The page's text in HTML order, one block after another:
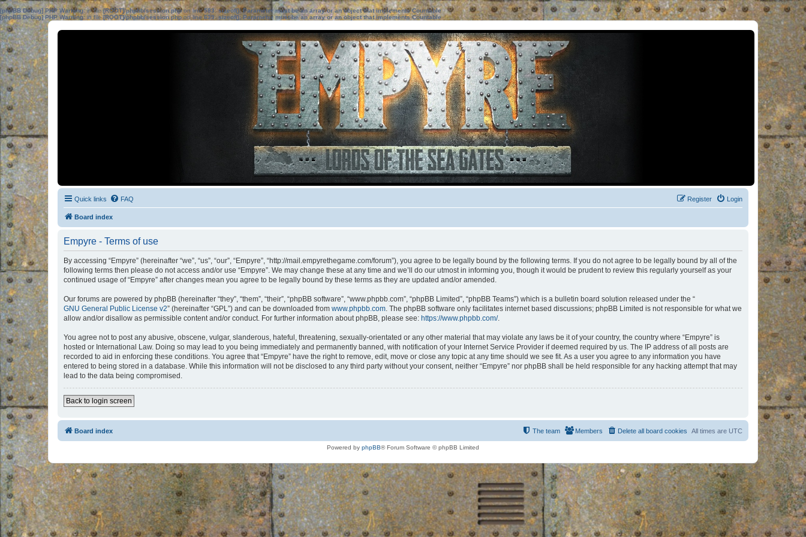
[phpBB Debug] PHP Warning: in file[ROOT]/phpbb/session.phpon line583:sizeof(): Parameter must be an array or an object that implements Countable
[phpBB Debug] PHP Warning: in file[ROOT]/phpbb/session.phpon line639: sizeof(): Parameter must be an array or an object that implements Countable
Quick links FAQ Login
Register
Board index
Empyre - Terms of use
By accessing “Empyre” (hereinafter “we”, “us”, “our”, “Empyre”, “http://mail.empyrethegame.com/forum”), you agree to be legally bound by the following terms. If you do not agree to be legally bound by all of the
following terms then please do not access and/or use “Empyre”. We may change these at any time and we’ll do our utmost in informing you, though it would be prudent to review this regularly yourself as your
continued usage of “Empyre” after changes mean you agree to be legally bound by these terms as they are updated and/or amended.
Our forums are powered by phpBB (hereinafter “they”, “them”, “their”, “phpBB software”, “www.phpbb.com”, “phpBB Limited”, “phpBB Teams”) which is a bulletin board solution released under the “
GNU General Public License v2” (hereinafter “GPL”) and can be downloaded from www.phpbb.com. The phpBB software only facilitates internet based discussions; phpBB Limited is not responsible for what we
allow and/or disallow as permissible content and/or conduct. For further information about phpBB, please see: https://www.phpbb.com/.
You agree not to post any abusive, obscene, vulgar, slanderous, hateful, threatening, sexually-orientated or any other material that may violate any laws be it of your country, the country where “Empyre” is
hosted or International Law. Doing so may lead to you being immediately and permanently banned, with notification of your Internet Service Provider if deemed required by us. The IP address of all posts are
recorded to aid in enforcing these conditions. You agree that “Empyre” have the right to remove, edit, move or close any topic at any time should we see fit. As a user you agree to any information you have
entered to being stored in a database. While this information will not be disclosed to any third party without your consent, neither “Empyre” nor phpBB shall be held responsible for any hacking attempt that may
lead to the data being compromised.
Back to login screen
Board index All times are UTC
Delete all board cookies
Members
The team
Powered by phpBB® Forum Software © phpBB Limited